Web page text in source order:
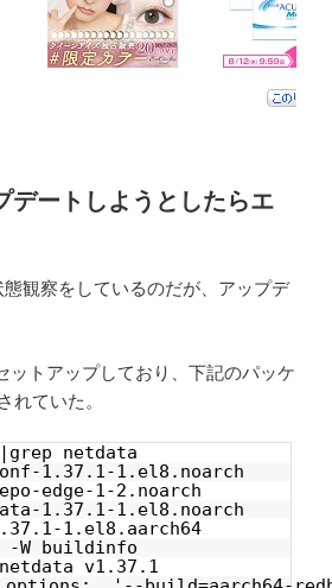
デートしようとしたらエ
態観察をしているのだが、アップデ
ットアップしており、下記のパッケ
れていた。
netdata
1.37.1-1.el8.noarch
edge-1-2.noarch
1.37.1-1.el8.noarch
1.el8.aarch64
-W buildinfo
v1.37.1